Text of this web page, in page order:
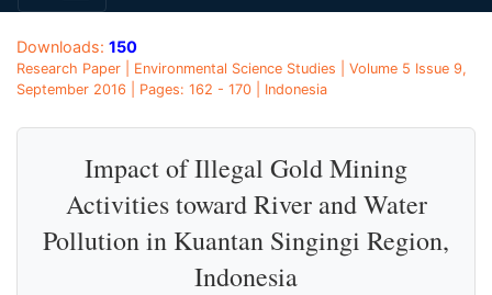
Downloads: 150
Research Paper | Environmental Science Studies | Volume 5 Issue 9,
September 2016 | Pages: 162 - 170 | Indonesia
Impact of Illegal Gold Mining
Activities toward River and Water
Pollution in Kuantan Singingi Region,
Indonesia